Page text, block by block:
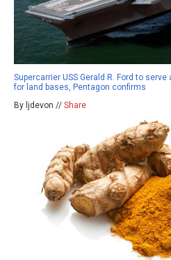
Supercarrier USS Gerald R. Ford to
for land bases, Pentagon confirms
By ljdevon // Share